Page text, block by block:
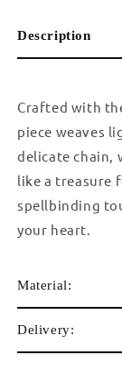
Description
Crafted with
piece weaves
delicate chain,
like a treasure
spellbinding
your heart.
Material:
Delivery: